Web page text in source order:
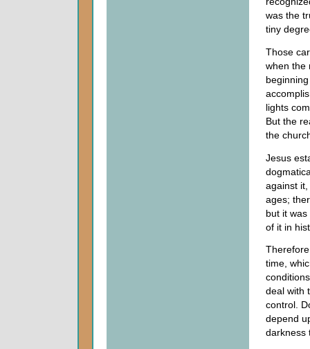
was the
tiny
Those
when the
lights
But the
the
Jesus
against
ages;
but it
of it in
time,
deal with
control.
depend
darkness